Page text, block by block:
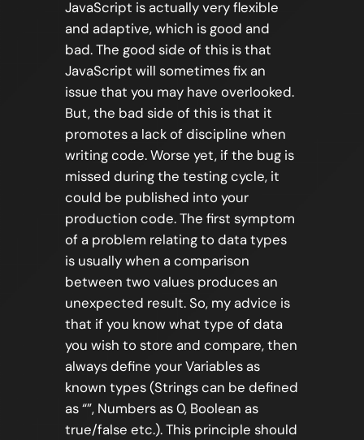
JavaScript is actually very flexible
and adaptive, which is good and
bad. The good side of this is that
JavaScript will sometimes fix an
issue that you may have overlooked.
But, the bad side of this is that it
promotes a lack of discipline when
writing code. Worse yet, if the bug is
missed during the testing cycle, it
could be published into your
production code. The first symptom
of a problem relating to data types
is usually when a comparison
between two values produces an
unexpected result. So, my advice is
that if you know what type of data
you wish to store and compare, then
always define your Variables as
known types (Strings can be defined
as “”, Numbers as 0, Boolean as
true/false etc.). This principle should